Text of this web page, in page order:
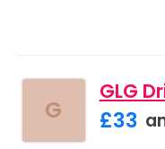
G
GLG
£33